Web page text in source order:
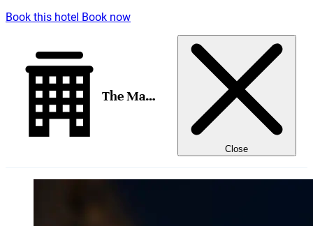
Book this hotel Book now
The Madrid EDITION
Close